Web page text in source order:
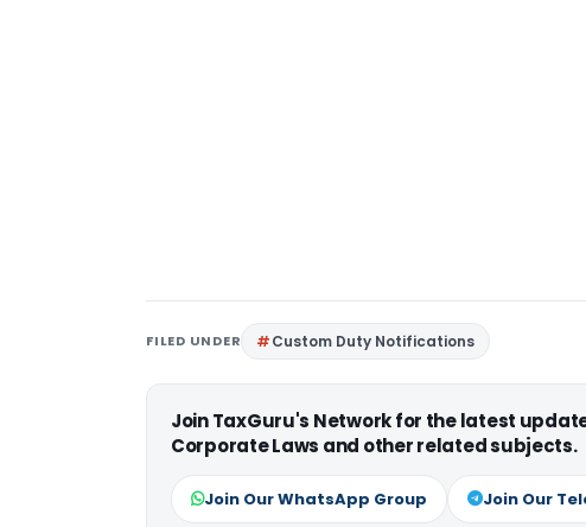
FILED UNDER Custom Duty Notifications
Join TaxGuru's Network for the latest
Corporate Laws and other related subjects.
Join Our WhatsApp Group Join Our